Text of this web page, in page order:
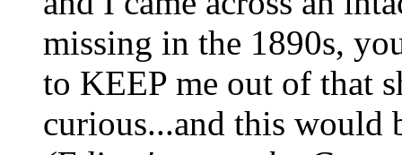
missing in the 1890s,
to KEEP me out of that
curious...and this would